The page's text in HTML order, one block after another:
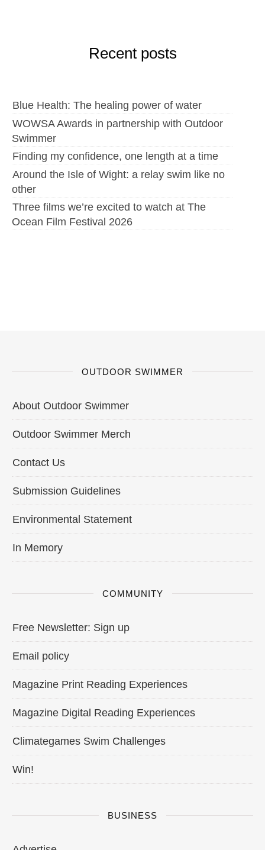
Recent posts
Blue Health: The healing power of water
WOWSA Awards in partnership with Outdoor
Swimmer
Finding my confidence, one length at a time
Around the Isle of Wight: a relay swim like no
other
Three films we’re excited to watch at The
Ocean Film Festival 2026
OUTDOOR SWIMMER
About Outdoor Swimmer
Outdoor Swimmer Merch
Contact Us
Submission Guidelines
Environmental Statement
In Memory
COMMUNITY
Free Newsletter: Sign up
Email policy
Magazine Print Reading Experiences
Magazine Digital Reading Experiences
Climategames Swim Challenges
Win!
BUSINESS